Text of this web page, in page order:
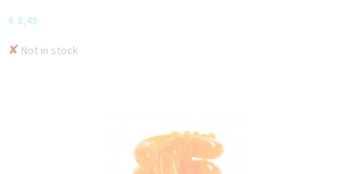
€ 8,49
✘ Not in stock